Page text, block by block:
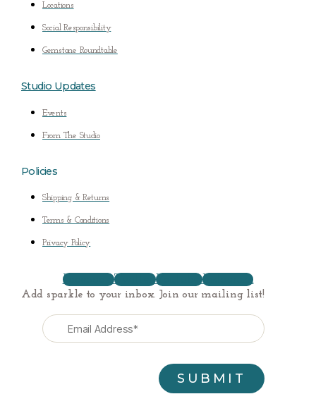
Locations
Social Responsibility
Gemstone Roundtable
Studio Updates
Events
From The Studio
Policies
Shipping & Returns
Terms & Conditions
Privacy Policy
Facebook Twitter Youtube Instagram
Add sparkle to your inbox. Join our mailing list!